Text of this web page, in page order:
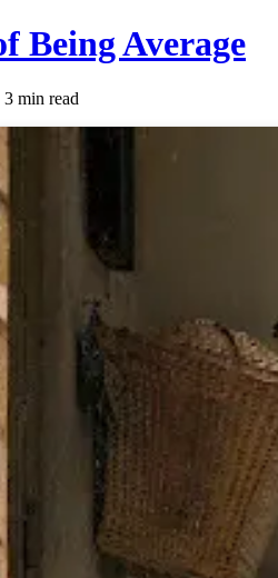
Being Average
min read